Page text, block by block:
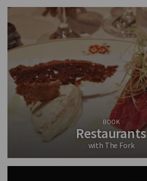
BOOK
Restaurants
with The Fork